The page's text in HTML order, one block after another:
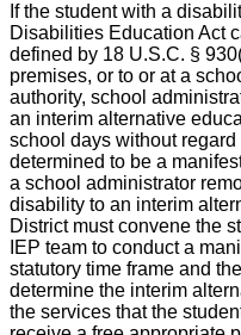
If the student with a
Disabilities Education Act
defined by 18 U.S.C. §
premises, or to or at a
authority, school
an interim alternative
school days without
determined to be a
a school administrator
disability to an interim
District must convene the
IEP team to conduct a
statutory time frame and
determine the interim
the services that the